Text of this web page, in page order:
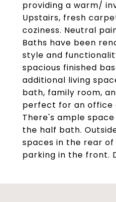
providing a warm/
Upstairs, fresh
coziness. Neutral
Baths have been
style and
spacious finished
additional living
bath, family room,
perfect for an office
There's ample
the half bath.
spaces in the rear
parking in the front.